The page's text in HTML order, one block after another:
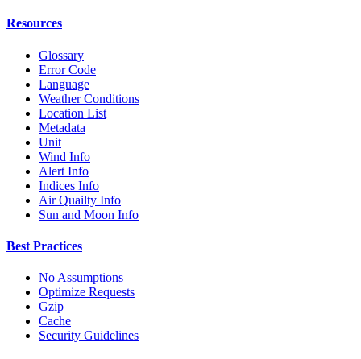
Resources
Glossary
Error Code
Language
Weather Conditions
Location List
Metadata
Unit
Wind Info
Alert Info
Indices Info
Air Quailty Info
Sun and Moon Info
Best Practices
No Assumptions
Optimize Requests
Gzip
Cache
Security Guidelines